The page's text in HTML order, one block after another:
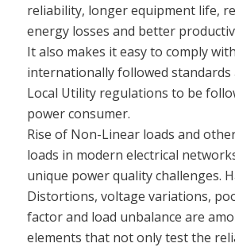
reliability, longer equipment life,
energy losses and better
It also makes it easy to comply with
internationally followed standards
Local Utility regulations to be
power consumer.
Rise of Non-Linear loads and
loads in modern electrical
unique power quality challenges.
Distortions, voltage variations,
factor and load unbalance are
elements that not only test the